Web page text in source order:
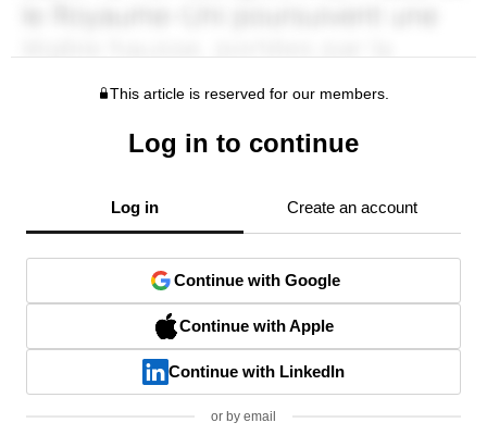
This article is reserved for our members.
Log in to continue
Log in Create an account
Continue with Google
Continue with Apple
Continue with LinkedIn
or by email